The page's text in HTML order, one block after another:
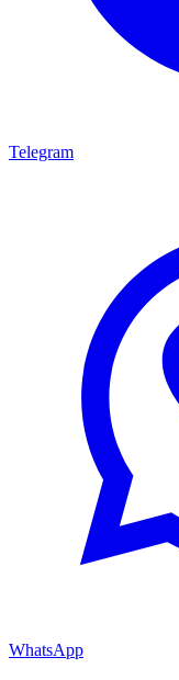
Telegram
WhatsApp